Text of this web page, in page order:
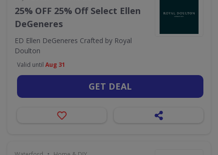
25% OFF 25% Off Select Ellen
DeGeneres
ED Ellen DeGeneres Crafted by Royal
Doulton
Valid until Aug 31
GET DEAL